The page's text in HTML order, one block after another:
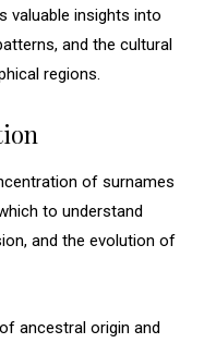
valuable insights into
and the cultural
regions.
of surnames
to understand
and the evolution of
ancestral origin and